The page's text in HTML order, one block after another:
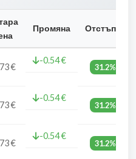
Промяна Отстъпка
€
-0.54 €
31.2%
€
-0.54 €
31.2%
€
-0.54 €
31.2%